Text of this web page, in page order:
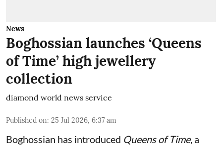
News
Boghossian launches ‘Queens
of Time’ high jewellery
collection
diamond world news service
Published on: 25 Jul 2026, 6:37 am
Boghossian has introduced Queens of Time, a